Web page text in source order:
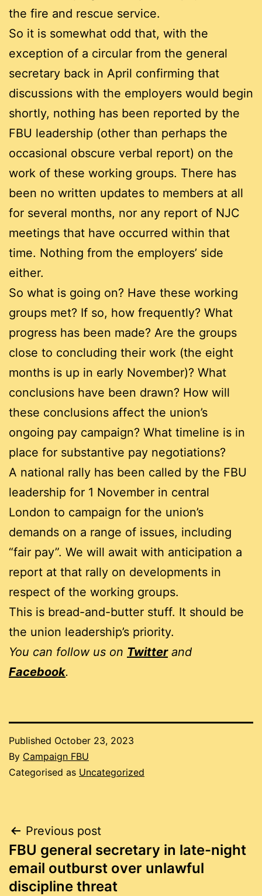
the fire and rescue service.
So it is somewhat odd that, with the
exception of a circular from the general
secretary back in April confirming that
discussions with the employers would begin
shortly, nothing has been reported by the
FBU leadership (other than perhaps the
occasional obscure verbal report) on the
work of these working groups. There has
been no written updates to members at all
for several months, nor any report of NJC
meetings that have occurred within that
time. Nothing from the employers’ side
either.
So what is going on? Have these working
groups met? If so, how frequently? What
progress has been made? Are the groups
close to concluding their work (the eight
months is up in early November)? What
conclusions have been drawn? How will
these conclusions affect the union’s
ongoing pay campaign? What timeline is in
place for substantive pay negotiations?
A national rally has been called by the FBU
leadership for 1 November in central
London to campaign for the union’s
demands on a range of issues, including
“fair pay”. We will await with anticipation a
report at that rally on developments in
respect of the working groups.
This is bread-and-butter stuff. It should be
the union leadership’s priority.
You can follow us on Twitterand
Facebook.
Published October 23, 2023
By Campaign FBU
Categorised as Uncategorized
Post
navigation
Previous post
FBU general secretary in late-night
email outburst over unlawful
discipline threat